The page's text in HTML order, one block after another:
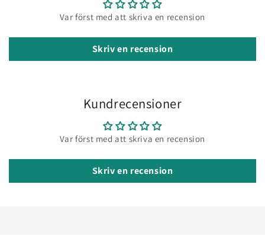
Var först med att skriva en recension
Skriv en recension
Kundrecensioner
Var först med att skriva en recension
Skriv en recension